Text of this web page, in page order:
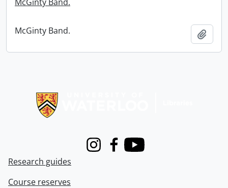
McGinty Band.
InstagramFacebook
Youtube
Research guides
Course reserves